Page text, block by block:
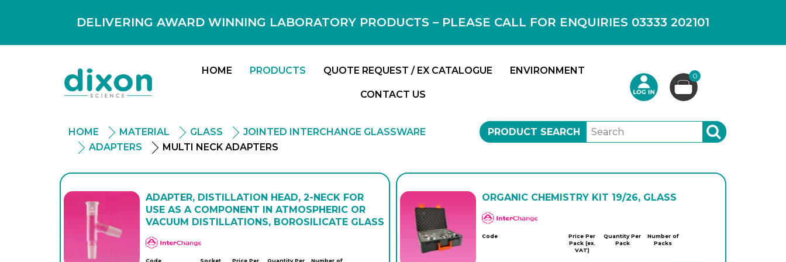
DELIVERING AWARD WINNING LABORATORY PRODUCTS – PLEASE CALL FOR ENQUIRIES 03333 202101
HOME PRODUCTS QUOTE REQUEST / EX CATALOGUE ENVIRONMENT
CONTACT US
0
PRODUCT SEARCH SEARCH
HOME MATERIAL GLASS
JOINTED INTERCHANGE GLASSWARE
ADAPTERS
MULTI NECK ADAPTERS
ADAPTER, DISTILLATION HEAD, 2-NECK FOR
USE AS A COMPONENT IN ATMOSPHERIC OR
VACUUM DISTILLATIONS, BOROSILICATE GLASS
APlus
Code
Socket
Price Per
Quantity Per
Number of
ORGANIC CHEMISTRY KIT 19/26, GLASS
APlus
Code
Price Per
Pack (ex.
VAT)
Quantity Per
Pack
Number of
Packs